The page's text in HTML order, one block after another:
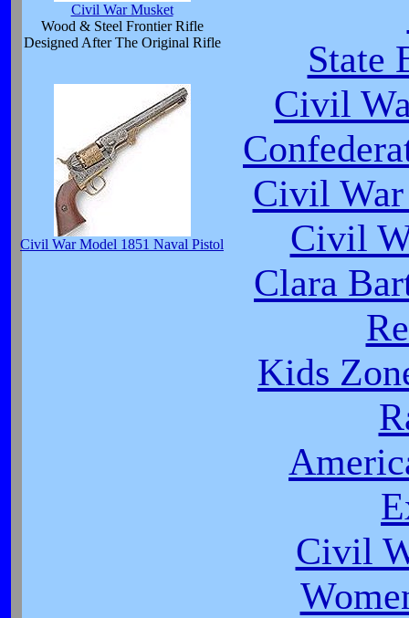
Civil War Musket
Wood & Steel Frontier Rifle
Designed After The Original Rifle
Civil War Model 1851 Naval Pistol
State
Civil
Civil
Civil
Clara
Kids
Civil